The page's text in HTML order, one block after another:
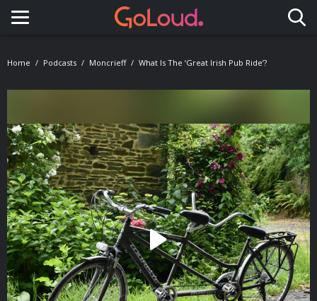
Toggle navigation
Home Podcasts Moncrieff What Is The ‘Great Irish Pub Ride’?